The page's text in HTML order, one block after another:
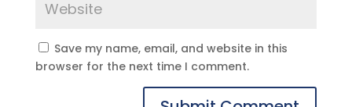
Save my name, email, and website in this
browser for the next time I comment.